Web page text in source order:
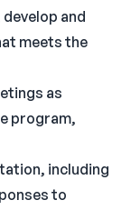
and
meets the
as
program,
including
to